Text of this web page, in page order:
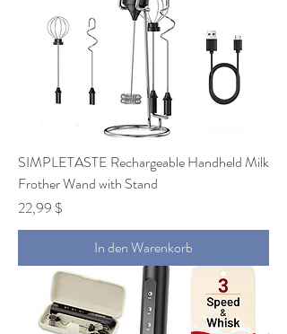
SIMPLETASTE Rechargeable Handheld Milk
Frother Wand with Stand
Preis
22,99 $
In den Warenkorb